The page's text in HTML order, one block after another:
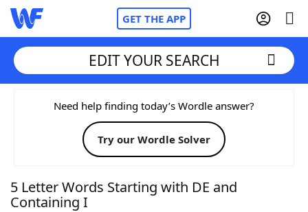
GET THE APP
Home
Words With FriendsCheat
NYT Crossplay Cheat
EDIT YOUR SEARCH
Need help finding today’s Wordle answer?
Try our Wordle Solver
5 Letter Words Starting with DE and
Containing I